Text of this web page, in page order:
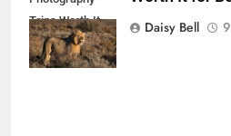
Trips Worth It
for Beginners
Daisy Bell